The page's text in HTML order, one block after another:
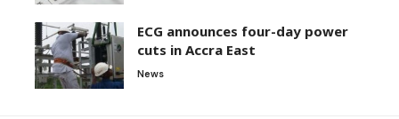
ECG announces four-day power
cuts in Accra East
News